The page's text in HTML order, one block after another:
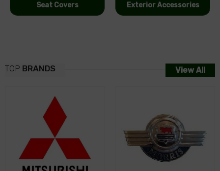
Exterior Accessories Performance
TOP BRANDS View All
NISSAN